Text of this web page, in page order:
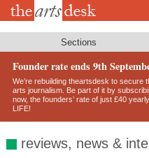
Skip
Sections
Founder rate ends 9th
We’re rebuilding theartsdesk to secure
arts journalism. Be part of it by
now, the founders’ rate of just £40
LIFE!
reviews, news &